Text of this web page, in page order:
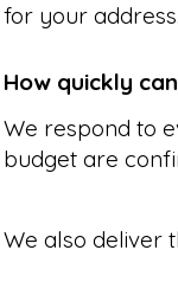
for your address.
How quickly
We respond to
budget are
We also deliver